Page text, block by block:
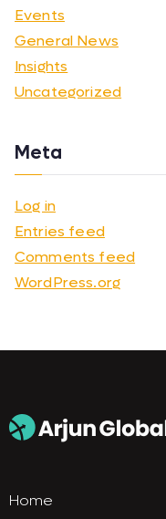
Events
General News
Insights
Uncategorized
Meta
Log in
Entries feed
Comments feed
WordPress.org
Home